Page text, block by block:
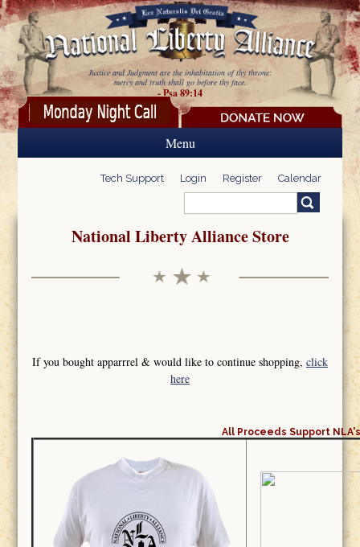
Skip to main content
Justice and Judgment are the inhabitation of thy throne:
mercy and truth shall go before thy face.
- Psa 89:14
Menu
Tech Support Login Register Calendar
Search form
National Liberty Alliance Store
If you bought apparrrel & would like to continue shopping, click
here
All Proceeds Support